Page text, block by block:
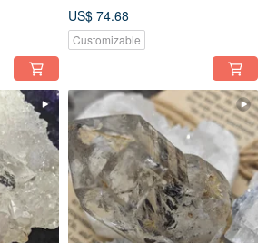
Efficacy
US$ 74.68
Customizable